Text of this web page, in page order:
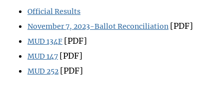
Official Results
November 7, 2023-Ballot Reconciliation [PDF]
MUD 134F [PDF]
MUD 147 [PDF]
MUD 252 [PDF]